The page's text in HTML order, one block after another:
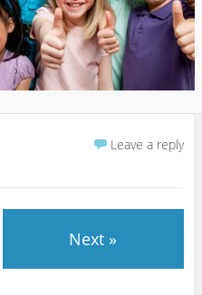
Leave a reply
Next »